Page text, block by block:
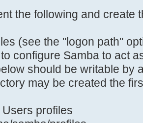
schemes
= %S
the following and
Domain Logons
to configure Samba to
the following and create
(see the "logon path"
configure Samba to act
should be writable by
may be created the
Users profiles